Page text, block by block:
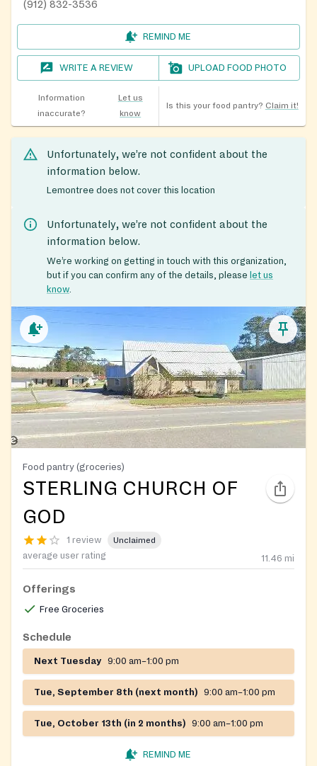
(912) 832-3536
REMIND ME
WRITE A REVIEW UPLOAD FOOD PHOTO
Information
inaccurate?
Let us
know
Is this your food pantry? Claim it!
Unfortunately, we’re not confident about the
information below.
Lemontree does not cover this location
Unfortunately, we’re not confident about the
information below.
We’re working on getting in touch with this organization,
but if you can confirm any of the details, please let us
know.
Food pantry (groceries)
STERLING CHURCH OF
GOD
1 review Unclaimed
average user rating 11.46 mi
Offerings
Free Groceries
Schedule
Next Tuesday 9:00 am–1:00 pm
Tue, September 8th (next month) 9:00 am–1:00 pm
Tue, October 13th (in 2 months) 9:00 am–1:00 pm
REMIND ME